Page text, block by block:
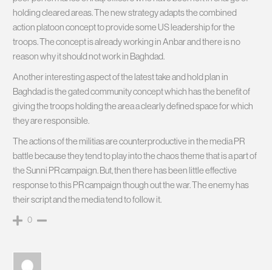
holding cleared areas. The new strategy adapts the combined
action platoon concept to provide some US leadership for the
troops. The concept is already working in Anbar and there is no
reason why it should not work in Baghdad.
Another interesting aspect of the latest take and hold plan in
Baghdad is the gated community concept which has the benefit of
giving the troops holding the area a clearly defined space for which
they are responsible.
The actions of the militias are counterproductive in the media PR
battle because they tend to play into the chaos theme that is a part of
the Sunni PR campaign. But, then there has been little effective
response to this PR campaign though out the war. The enemy has
their script and the media tend to follow it.
0